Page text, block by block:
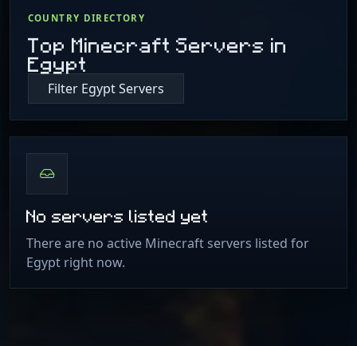
COUNTRY DIRECTORY
Top Minecraft Servers in
Egypt
Filter Egypt Servers
No servers listed yet
There are no active Minecraft servers listed for
Egypt right now.